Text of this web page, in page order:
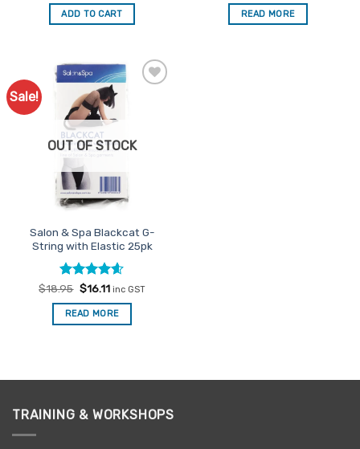
was:
$23.95.
is:
$20.36.
ADD TO CART
was:
$23.95.
is:
$20.36.
READ MORE
Sale!
OUT OF STOCK
Salon & Spa Blackcat G-
String with Elastic 25pk
Rated4.6
out of 5
$18.95 Original
was:
$18.95.
$16.11Current
is:
$16.11.
inc GST
READ MORE
TRAINING & WORKSHOPS